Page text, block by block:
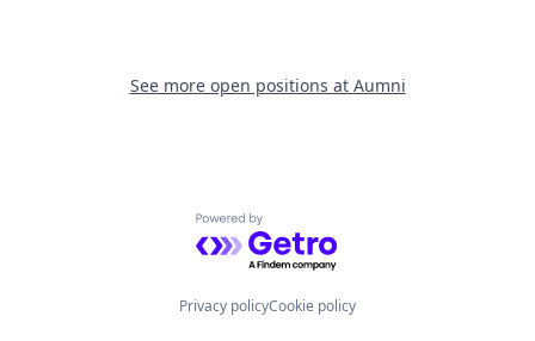
See more open positions at Aumni
Powered by Getro.com
Privacy policyCookie policy